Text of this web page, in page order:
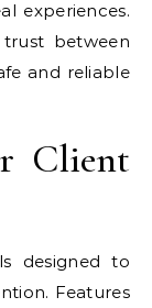
experiences.
between
and reliable
Client
designed to
Features